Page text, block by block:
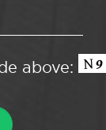
above: